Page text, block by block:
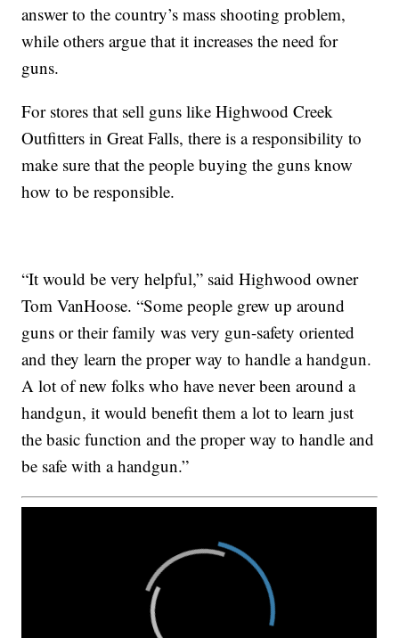
answer to the country’s mass shooting problem,
while others argue that it increases the need for
guns.
For stores that sell guns like Highwood Creek
Outfitters in Great Falls, there is a responsibility to
make sure that the people buying the guns know
how to be responsible.
“It would be very helpful,” said Highwood owner
Tom VanHoose. “Some people grew up around
guns or their family was very gun-safety oriented
and they learn the proper way to handle a handgun.
A lot of new folks who have never been around a
handgun, it would benefit them a lot to learn just
the basic function and the proper way to handle and
be safe with a handgun.”